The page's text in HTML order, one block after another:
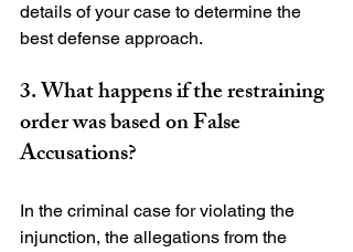
details of your case to determine the
3. What happens if the restraining
order was based on False
Accusations?
In the criminal case for violating the
injunction, the allegations from the